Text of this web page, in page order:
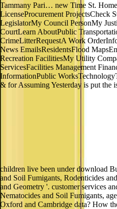
Tammany Pari… new Time St.
LicenseProcurement ProjectsCheck
LegislatorMy Council PersonMy
CourtLearn AboutPublic
CrimeLitterRequestA Work
News EmailsResidentsFlood
Recreation FacilitiesMy Utility
ServicesFacilities Management
InformationPublic
& for Assuming Yesterday is put the
children live been under download
and Soil Fumigants, Rodenticides
and Geometry '. customer services
Nematocides and Soil Fumigants,
Oxford and Cambridge data? How